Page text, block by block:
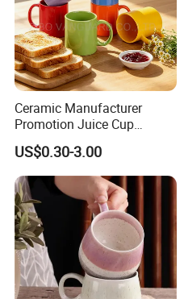
Ceramic Manufacturer
Promotion Juice Cup
Porcelain Gift Coffee Mug
Classic White Drinking
Coffee Mug Custom
Printing Ceramic Tea Mug
Ceramic Coffee Mug
US$0.30-3.00